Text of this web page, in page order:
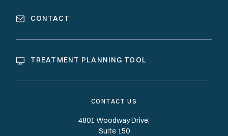
CONTACT
TREATMENT PLANNING TOOL
CONTACT US
4801 Woodway Drive,
Suite 150